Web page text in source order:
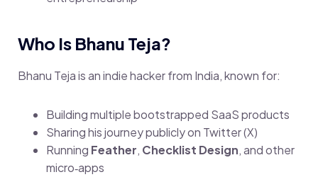
Who Is Bhanu Teja?
Bhanu Teja is an indie hacker from India, known for:
Building multiple bootstrapped SaaS products
Sharing his journey publicly on Twitter (X)
Running Feather, Checklist Design, and other
micro‑apps